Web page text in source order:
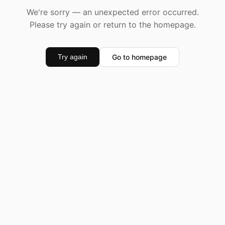
We're sorry — an unexpected error occurred.
Please try again or return to the homepage.
Try again Go to homepage